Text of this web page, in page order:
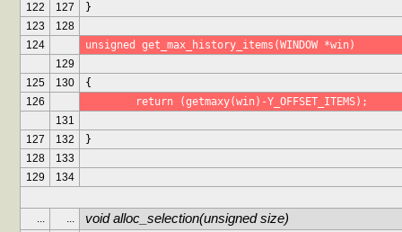
122
127
}
123
128
124
unsigned get_max_history_items(WINDOW *win)
129
125
130
{
126
	return (getmaxy(win)-Y_OFFSET_ITEMS);
131
127
132
}
128
133
129
134
... ... void alloc_selection(unsigned size)